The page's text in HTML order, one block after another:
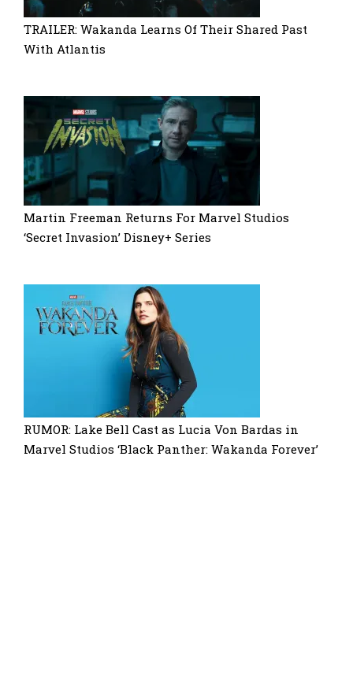
TRAILER: Wakanda Learns Of Their Shared Past
With Atlantis
Martin Freeman Returns For Marvel Studios
‘Secret Invasion’ Disney+ Series
RUMOR: Lake Bell Cast as Lucia Von Bardas in
Marvel Studios ‘Black Panther: Wakanda Forever’